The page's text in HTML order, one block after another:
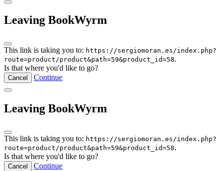
Leaving BookWyrm
This link is taking you to: https://sergiomoran.es/index.php?
route=product/product&path=59&product_id=58.
Is that where you'd like to go?
Cancel Continue
Leaving BookWyrm
This link is taking you to: https://sergiomoran.es/index.php?
route=product/product&path=59&product_id=58.
Is that where you'd like to go?
Cancel Continue